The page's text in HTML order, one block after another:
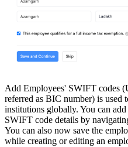
Add Employees' SWIFT codes
referred as BIC number) is used
institutions globally. You can
SWIFT code details by
You can also now save the
while creating or editing an